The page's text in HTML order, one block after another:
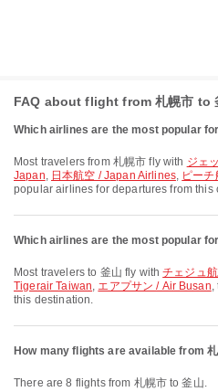
FAQ about flight from 札幌市 to
Which airlines are the most popular
Most travelers from 札幌市 fly with ジェ
Japan, 日本航空 / Japan Airlines, ピー
popular airlines for departures from this
Which airlines are the most popular
Most travelers to 釜山 fly withチェジュ
Tigerair Taiwan, エアプサン / Air Busan,
this destination.
How many flights are available from
There are 8 flights from 札幌市 to 釜山.